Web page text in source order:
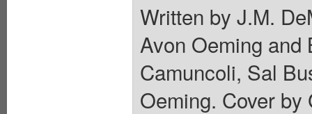
Written by J.M.
Avon Oeming
Camuncoli, Sal
Oeming. Cover